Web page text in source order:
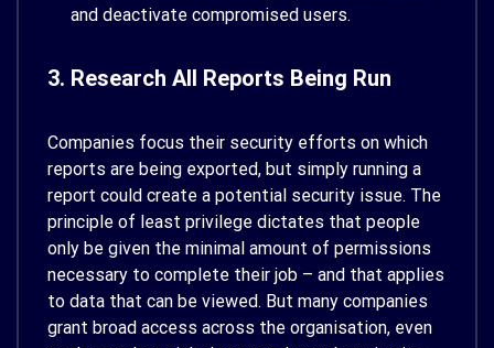
and deactivate compromised users.
3. Research All Reports Being Run
Companies focus their security efforts on which
reports are being exported, but simply running a
report could create a potential security issue. The
principle of least privilege dictates that people
only be given the minimal amount of permissions
necessary to complete their job – and that applies
to data that can be viewed. But many companies
grant broad access across the organisation, even